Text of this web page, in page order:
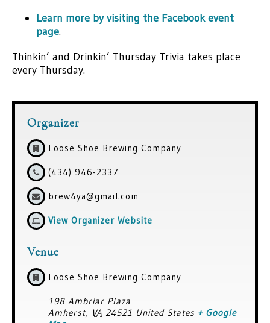
Learn more by visiting the Facebook event
page.
Thinkin’ and Drinkin’ Thursday Trivia takes place
every Thursday.
Organizer
Loose Shoe Brewing Company
(434) 946-2337
brew4ya@gmail.com
View Organizer Website
Venue
Loose Shoe Brewing Company
198 Ambriar Plaza
Amherst, VA 24521 United States + Google